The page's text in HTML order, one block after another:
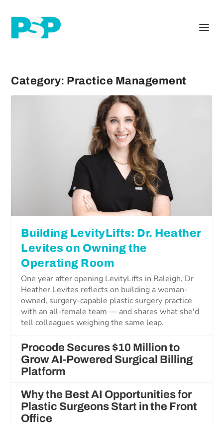
Category: Practice Management
Building LevityLifts: Dr. Heather
Levites on Owning the
Operating Room
One year after opening LevityLifts in Raleigh, Dr
Heather Levites reflects on building a woman-
owned, surgery-capable plastic surgery practice
with an all-female team — and shares what she'd
tell colleagues weighing the same leap.
Procode Secures $10 Million to
Grow AI-Powered Surgical Billing
Platform
Why the Best AI Opportunities for
Plastic Surgeons Start in the Front
Office